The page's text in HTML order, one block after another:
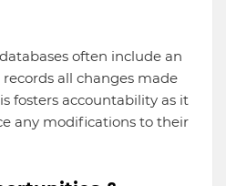
often include an
all changes made
fosters accountability as it
any modifications to their